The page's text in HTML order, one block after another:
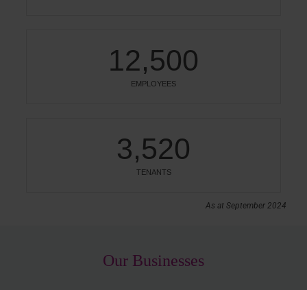
12,500
EMPLOYEES
3,520
TENANTS
As at September 2024
Our Businesses